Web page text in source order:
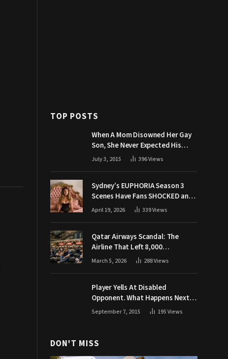
TOP POSTS
When A Mom Disowned Her Gay
Son, She Never Expected His
Grandpa Would Respond Like
July 3, 2015 396Views
Sydney’s EUPHORIA Season 3
Scenes Have Fans SHOCKED and
Demanding Answers
April 19, 2026 339Views
Qatar Airways Scandal: The
Airline That Left 8,000
Passengers Stranded During War
March 5, 2026 288Views
Player Yells At Disabled
Opponent. What Happens Next
Makes The Crowd Go WILD
September 7, 2015 195Views
DON'T MISS